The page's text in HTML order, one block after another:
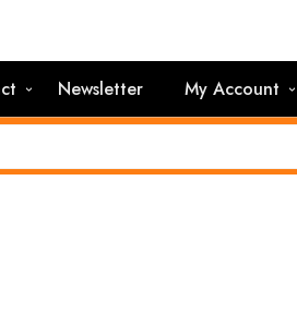
Newsletter My Account